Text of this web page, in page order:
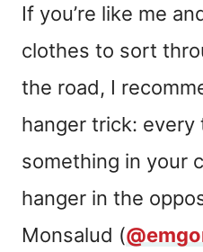
If you’re like me
clothes to sort
the road, I
hanger trick: every
something in your
hanger in the
Monsalud (